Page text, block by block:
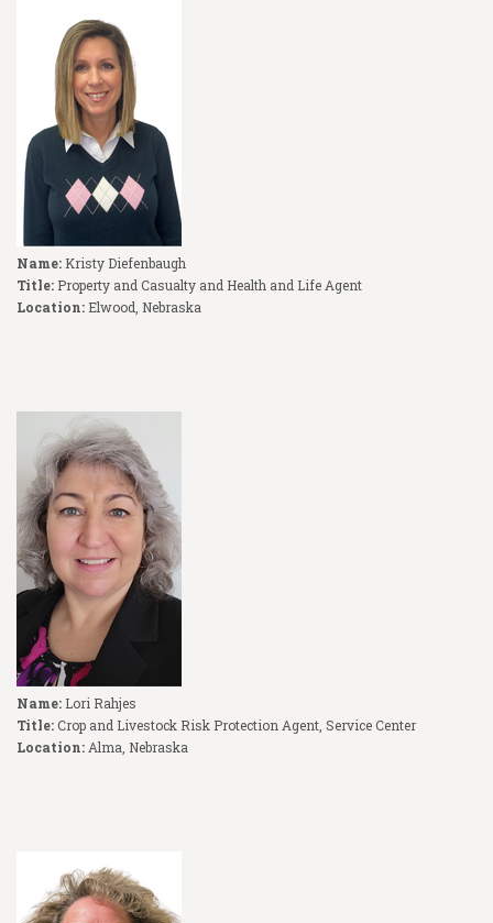
Name: Kristy Diefenbaugh
Title: Property and Casualty and Health and Life Agent
Location: Elwood, Nebraska
Name: Lori Rahjes
Title:Crop and Livestock Risk Protection Agent, Service Center
Location: Alma, Nebraska